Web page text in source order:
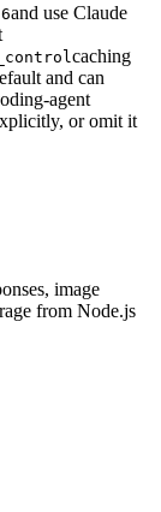
and use Claude
caching
and can
agent
or omit it
image
from Node.js